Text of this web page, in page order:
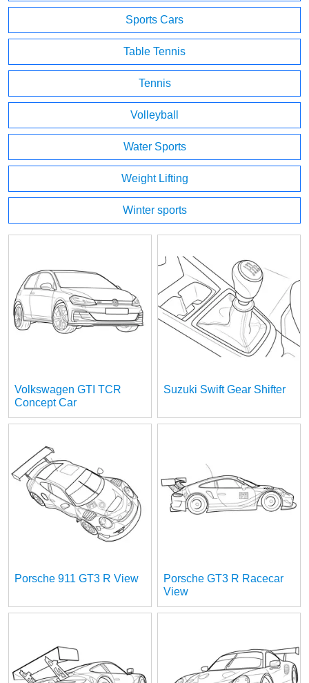
Sports Cars
Table Tennis
Tennis
Volleyball
Water Sports
Weight Lifting
Winter sports
Volkswagen GTI TCR
Concept Car
Suzuki Swift Gear Shifter
Porsche 911 GT3 R View
Porsche GT3 R Racecar
View